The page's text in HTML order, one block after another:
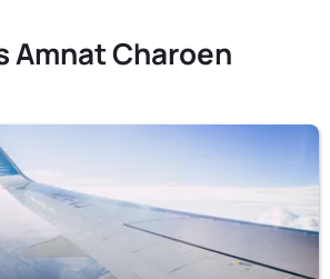
Amnat Charoen